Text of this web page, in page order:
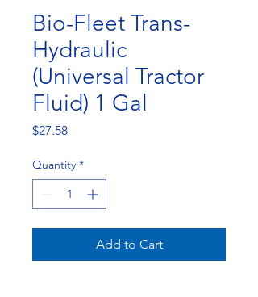
Bio-Fleet Trans-
Hydraulic
(Universal Tractor
Fluid) 1 Gal
$27.58Price
Quantity *
Add to Cart